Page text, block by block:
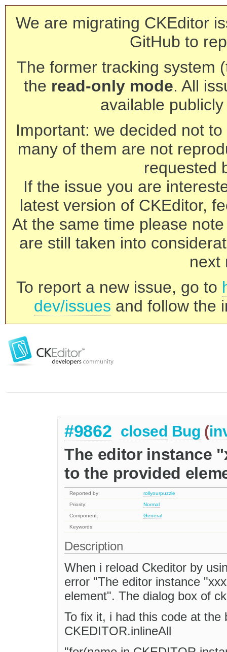
We are migrating CKEditor
GitHub to
The former tracking system
the read-only mode. All
available
Important: we decided not
many of them are not
requested
If the issue you are
latest version of CKEditor,
At the same time please
are still taken into
next
To report a new issue, go to
dev/issues and follow the
#9862 closed Bug (
The editor instance
to the provided
Reported by:
rollyourpuzzle
Priority:
Normal
Component:
General
Keywords:
Description
When i reload Ckeditor by
error "The editor instance
element". The dialog box of
To fix it, i had this code at the
CKEDITOR.inlineAll